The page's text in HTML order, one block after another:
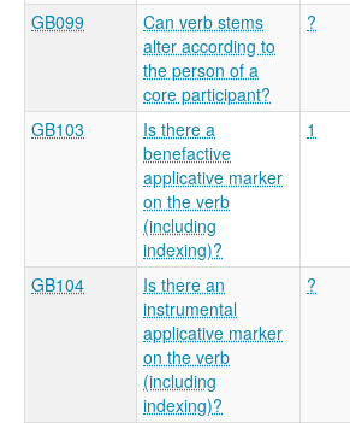
GB099
Can verb stems
alter according to
the person of a
core participant?
?
GB103
Is there a
benefactive
applicative marker
on the verb
(including
indexing)?
1
GB104
Is there an
instrumental
applicative marker
on the verb
(including
indexing)?
?